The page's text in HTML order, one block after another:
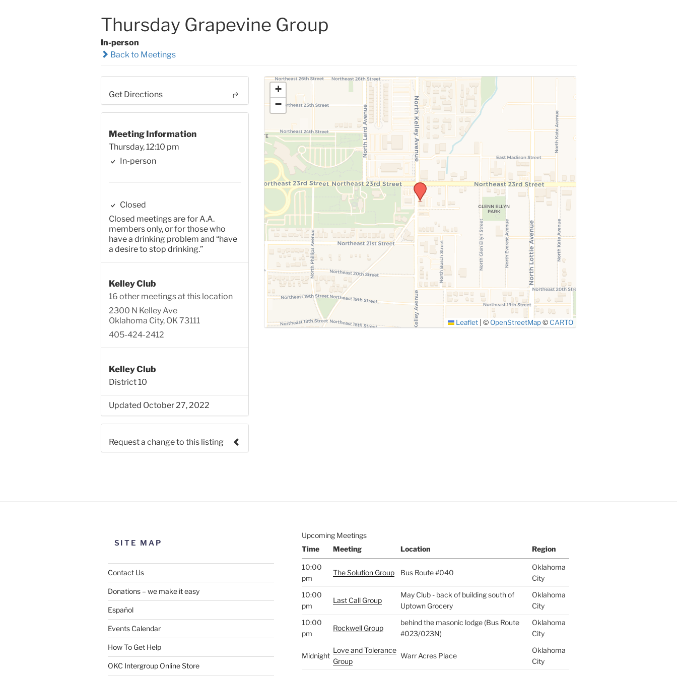
Thursday Grapevine Group
In-person
Back to Meetings
Get Directions
Meeting Information
Thursday, 12:10 pm
In-person
Closed
Closed meetings are for A.A.
members only, or for those who
have a drinking problem and “have
a desire to stop drinking.”
Kelley Club
16 other meetings at this location
2300 N Kelley Ave
Oklahoma City, OK 73111
405-424-2412
Kelley Club
District 10
Updated October 27, 2022
Request a change to this listing
SUBMIT
+
−
Leaflet | © OpenStreetMap© CARTO
SITE MAP
Contact Us
Donations – we make it easy
Español
Events Calendar
How To Get Help
OKC Intergroup Online Store
Upcoming Meetings
Time
Meeting Location Region
10:00
pm
The Solution Group Bus Route #040
Oklahoma
City
10:00
pm
Last Call Group
May Club - back of building south of
Uptown Grocery
Oklahoma
City
10:00
pm
Rockwell Group
behind the masonic lodge (Bus Route
#023/023N)
Oklahoma
City
Midnight
Love and Tolerance
Group
Warr Acres Place
Oklahoma
City